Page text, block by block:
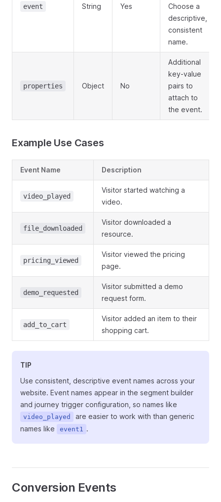
event String Yes
Choose a
descriptive,
consistent
name.
properties Object No
Additional
key-value
pairs to
attach to
the event.
Example Use Cases
Event Name Description
video_played
Visitor started watching a
video.
file_downloaded
Visitor downloaded a
resource.
pricing_viewed
Visitor viewed the pricing
page.
demo_requested
Visitor submitted a demo
request form.
add_to_cart
Visitor added an item to their
shopping cart.
TIP
Use consistent, descriptive event names across your
website. Event names appear in the segment builder
and journey trigger configuration, so names like
video_played
are easier to work with than generic
names like
event1 .
Conversion Events